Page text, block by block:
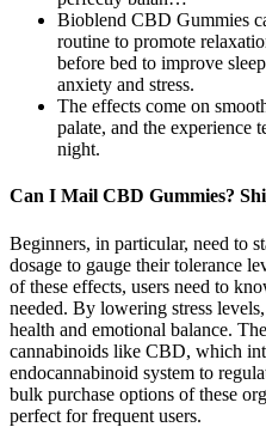
Bioblend CBD Gummies
routine to promote
before bed to improve
anxiety and stress.
The effects come on
palate, and the experience
night.
Can I Mail CBD Gummies?
Beginners, in particular, need to
dosage to gauge their tolerance
of these effects, users need to
needed. By lowering stress
health and emotional balance.
cannabinoids like CBD, which
endocannabinoid system to
bulk purchase options of these
perfect for frequent users.